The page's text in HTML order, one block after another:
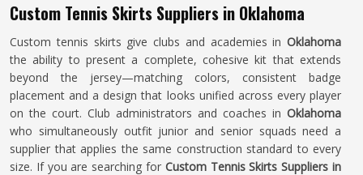
Custom Tennis Skirts Suppliers in Oklahoma
Custom tennis skirts give clubs and academies in Oklahoma
the ability to present a complete, cohesive kit that extends
beyond the jersey—matching colors, consistent badge
placement and a design that looks unified across every player
on the court. Club administrators and coaches in Oklahoma
who simultaneously outfit junior and senior squads need a
supplier that applies the same construction standard to every
size. If you are searching for Custom Tennis Skirts Suppliers in